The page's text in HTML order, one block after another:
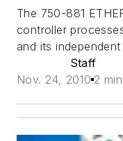
The 750-881
controller
and its
Staff
Nov. 24, 2010 2